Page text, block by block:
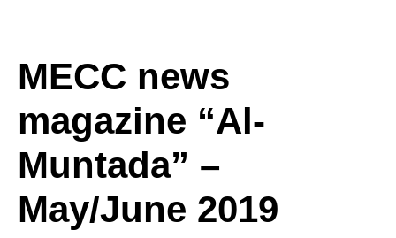
Muntada”
–
May/June
MECC news
magazine “Al-
Muntada” –
May/June 2019